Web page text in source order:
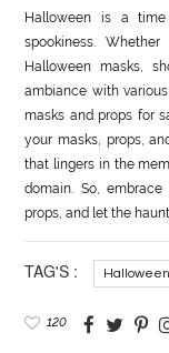
Halloween is a
spookiness.
Halloween masks,
ambiance with
masks and props for
your masks, props,
that lingers in the
domain. So,
props, and let the
TAG'S :
120